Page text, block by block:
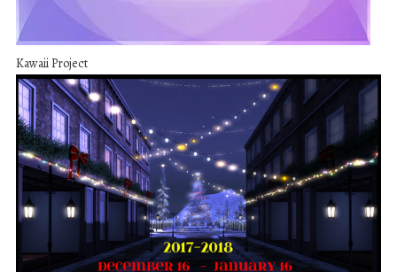
Kawaii Project